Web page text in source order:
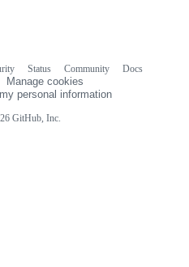
GitHub, Inc.
Status Community
Docs
Manage cookies
personal information